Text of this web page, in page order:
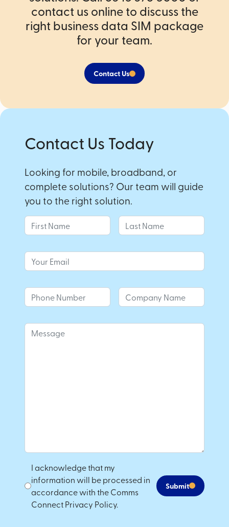
contact us online to discuss the
right business data SIM package
for your team.
Contact Us
Contact Us Today
Looking for mobile, broadband, or
complete solutions? Our team will guide
you to the right solution.
I acknowledge that my
information will be processed in
accordance with the Comms
Connect Privacy Policy.
Submit